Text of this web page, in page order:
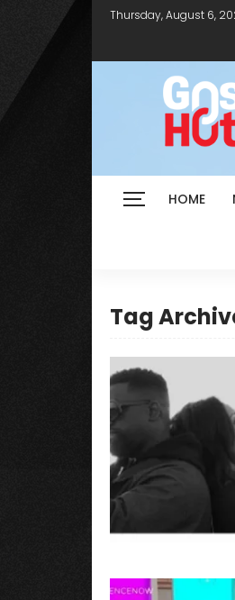
Thursday, August 6,
HOME
Tag